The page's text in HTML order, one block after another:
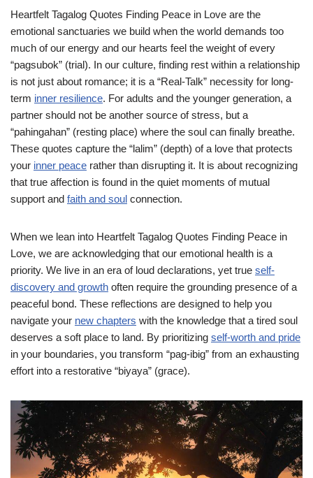
Heartfelt Tagalog Quotes Finding Peace in Love are the
emotional sanctuaries we build when the world demands too
much of our energy and our hearts feel the weight of every
“pagsubok” (trial). In our culture, finding rest within a relationship
is not just about romance; it is a “Real-Talk” necessity for long-
term inner resilience. For adults and the younger generation, a
partner should not be another source of stress, but a
“pahingahan” (resting place) where the soul can finally breathe.
These quotes capture the “lalim” (depth) of a love that protects
your inner peace rather than disrupting it. It is about recognizing
that true affection is found in the quiet moments of mutual
support and faith and soul connection.
When we lean into Heartfelt Tagalog Quotes Finding Peace in
Love, we are acknowledging that our emotional health is a
priority. We live in an era of loud declarations, yet true self-
discovery and growth often require the grounding presence of a
peaceful bond. These reflections are designed to help you
navigate your new chapters with the knowledge that a tired soul
deserves a soft place to land. By prioritizing self-worth and pride
in your boundaries, you transform “pag-ibig” from an exhausting
effort into a restorative “biyaya” (grace).